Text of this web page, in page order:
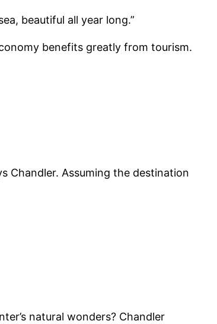
beautiful all year long.”
benefits greatly from tourism.
Chandler. Assuming the destination
natural wonders? Chandler